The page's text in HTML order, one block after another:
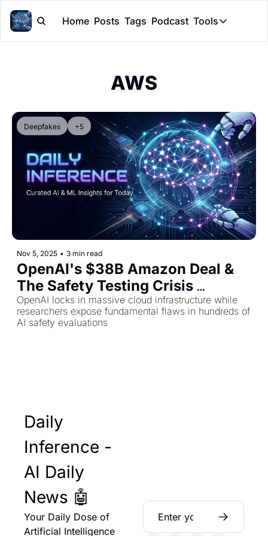
Home Posts Tags Podcast Tools
Tools
AWS
Deepfakes +5
Nov 5, 2025 • 3 min read
OpenAI's $38B Amazon Deal &
The Safety Testing Crisis
Threatening AI Trust
OpenAI locks in massive cloud infrastructure while
researchers expose fundamental flaws in hundreds of
AI safety evaluations
Daily
Inference -
AI Daily
News 🤖
Your Daily Dose of
Artificial Intelligence